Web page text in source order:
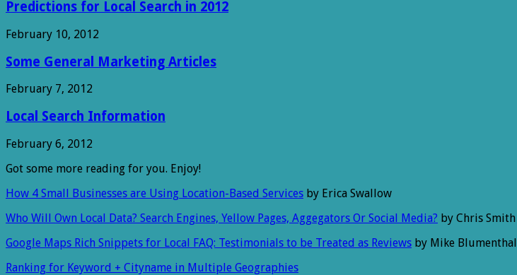
Predictions for Local Search in 2012
February 10, 2012
Some General Marketing Articles
February 7, 2012
Local Search Information
February 6, 2012
Got some more reading for you. Enjoy!
How 4 Small Businesses are Using Location-Based Services by Erica Swallow
Who Will Own Local Data? Search Engines, Yellow Pages, Aggegators Or Social Media? by Chris Smith
Google Maps Rich Snippets for Local FAQ: Testimonials to be Treated as Reviews by Mike Blumenthal
Ranking for Keyword + Cityname in Multiple Geographies